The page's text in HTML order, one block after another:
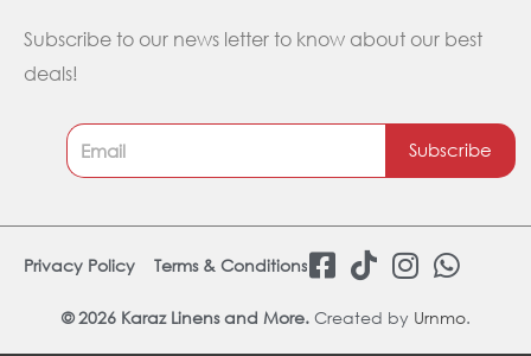
Subscribe to our news letter to know about our best
deals!
Subscribe
© 2026 Karaz Linens and More. Created by Urnmo.
Privacy Policy Terms & Conditions F
c
T
k
I
s
W
a